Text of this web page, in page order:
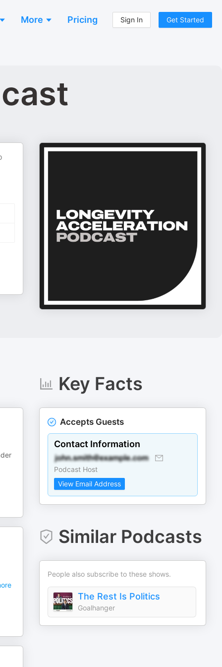
More Pricing Sign In Get Started
Key Facts
Accepts Guests
Contact Information
Podcast Host
View Email Address
Similar Podcasts
People also subscribe to these shows.
The Rest Is Politics
Goalhanger